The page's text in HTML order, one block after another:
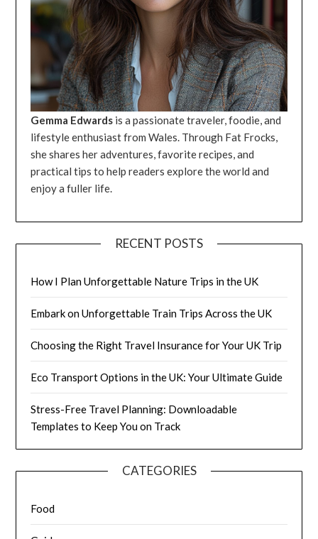
Gemma Edwards is a passionate traveler, foodie, and
lifestyle enthusiast from Wales. Through Fat Frocks,
she shares her adventures, favorite recipes, and
practical tips to help readers explore the world and
enjoy a fuller life.
RECENT POSTS
How I Plan Unforgettable Nature Trips in the UK
Embark on Unforgettable Train Trips Across the UK
Choosing the Right Travel Insurance for Your UK Trip
Eco Transport Options in the UK: Your Ultimate Guide
Stress-Free Travel Planning: Downloadable
Templates to Keep You on Track
CATEGORIES
Food